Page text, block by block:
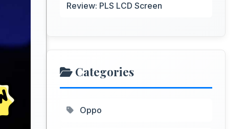
Review: PLS LCD Screen
Categories
Oppo